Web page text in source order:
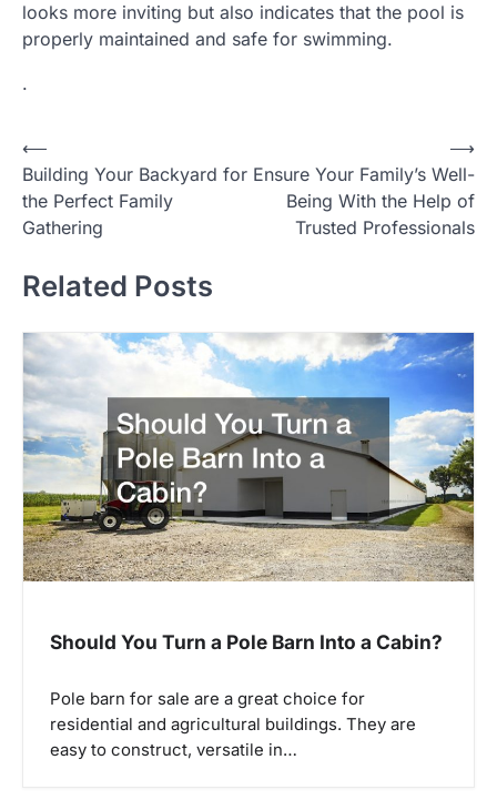
looks more inviting but also indicates that the pool is
properly maintained and safe for swimming.
.
P
o
s
n
v
i
g
a
t
i
o
⟵
Building Your Backyard for
the Perfect Family
Gathering
Ensure Your Family’s Well-
Being With the Help of
Trusted Professionals
⟶
Related Posts
Should You Turn a Pole Barn Into a Cabin?
Pole barn for sale are a great choice for
residential and agricultural buildings. They are
easy to construct, versatile in…